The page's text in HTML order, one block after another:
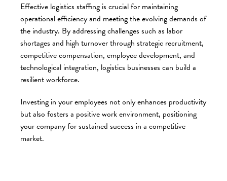
Effective logistics staffing is crucial for maintaining
operational efficiency and meeting the evolving demands of
the industry. By addressing challenges such as labor
shortages and high turnover through strategic recruitment,
competitive compensation, employee development, and
technological integration, logistics businesses can build a
resilient workforce.
Investing in your employees not only enhances productivity
but also fosters a positive work environment, positioning
your company for sustained success in a competitive
market.